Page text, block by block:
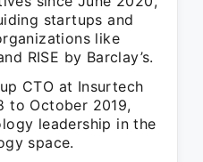
startups and
like
RISE by Barclay’s.
CTO at Insurtech
to October 2019,
leadership in the
space.